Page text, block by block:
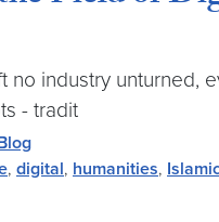
no industry unturned,
- tradit
, digital, humanities,